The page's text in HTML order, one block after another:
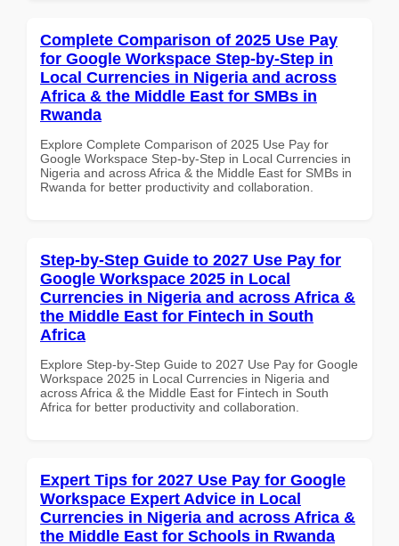
Complete Comparison of 2025 Use Pay
for Google Workspace Step-by-Step in
Local Currencies in Nigeria and across
Africa & the Middle East for SMBs in
Rwanda
Explore Complete Comparison of 2025 Use Pay for
Google Workspace Step-by-Step in Local Currencies in
Nigeria and across Africa & the Middle East for SMBs in
Rwanda for better productivity and collaboration.
Step-by-Step Guide to 2027 Use Pay for
Google Workspace 2025 in Local
Currencies in Nigeria and across Africa &
the Middle East for Fintech in South
Africa
Explore Step-by-Step Guide to 2027 Use Pay for Google
Workspace 2025 in Local Currencies in Nigeria and
across Africa & the Middle East for Fintech in South
Africa for better productivity and collaboration.
Expert Tips for 2027 Use Pay for Google
Workspace Expert Advice in Local
Currencies in Nigeria and across Africa &
the Middle East for Schools in Rwanda